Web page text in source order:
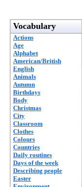
Vocabulary
Actions
Age
Alphabet
American/British
English
Animals
Autumn
Birthdays
Body
Christmas
City
Classroom
Clothes
Colours
Countries
Daily routines
Days of the week
Describing people
Easter